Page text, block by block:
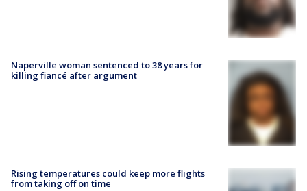
Naperville woman sentenced to 38 years for
killing fiancé after argument
Rising temperatures could keep more flights
from taking off on time